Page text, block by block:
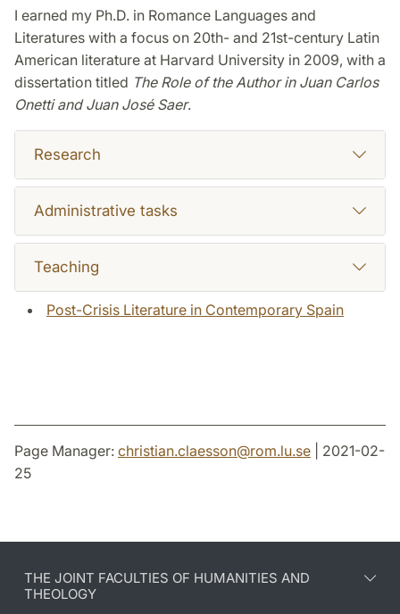
I earned my Ph.D. in Romance Languages and
Literatures with a focus on 20th- and 21st-century Latin
American literature at Harvard University in 2009, with a
dissertation titled The Role of the Author in Juan Carlos
Onetti and Juan José Saer.
Research
Administrative tasks
Teaching
Post-Crisis Literature in Contemporary Spain
Page Manager: christian.claesson@rom.lu.se | 2021-02-
25
THE JOINT FACULTIES OF HUMANITIES AND
THEOLOGY